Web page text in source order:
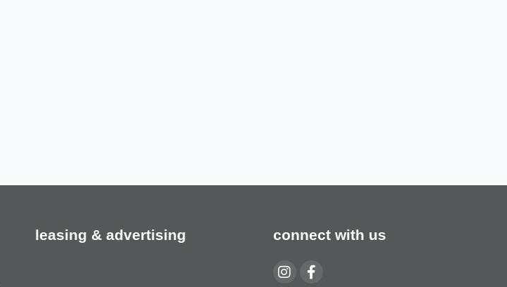
leasing & advertising connect with us